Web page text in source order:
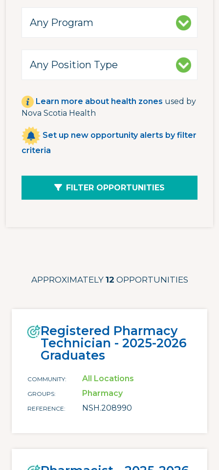
Learn more about health zones used by
Nova Scotia Health
Set up new opportunity alerts by filter
criteria
FILTER OPPORTUNITIES
APPROXIMATELY 12 OPPORTUNITIES
Registered Pharmacy
Technician - 2025-2026
Graduates
COMMUNITY All Locations
GROUPS Pharmacy
REFERENCE NSH.208990